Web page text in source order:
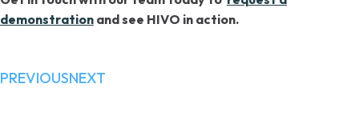
demonstration and see HIVO in action.
PREVIOUSNEXT